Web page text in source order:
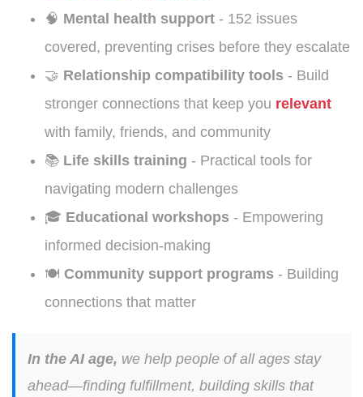
🧠 Mental health support - 152 issues
covered, preventing crises before they escalate
🤝 Relationship compatibility tools - Build
stronger connections that keep you relevant
with family, friends, and community
📚 Life skills training - Practical tools for
navigating modern challenges
🎓 Educational workshops - Empowering
informed decision-making
🍽️ Community support programs - Building
connections that matter
In the AI age, we help people of all ages stay
ahead—finding fulfillment, building skills that